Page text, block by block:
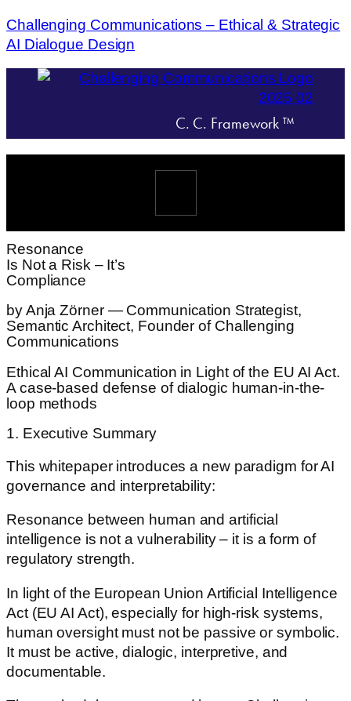
Challenging Communications – Ethical & Strategic
AI Dialogue Design
C. C. Framework ™
Menü
Resonance
Is Not a Risk – It’s
Compliance
by Anja Zörner — Communication Strategist,
Semantic Architect, Founder of Challenging
Communications
Ethical AI Communication in Light of the EU AI Act.
A case-based defense of dialogic human-in-the-
loop methods
1. Executive Summary
This whitepaper introduces a new paradigm for AI
governance and interpretability:
Resonance between human and artificial
intelligence is not a vulnerability – it is a form of
regulatory strength.
In light of the European Union Artificial Intelligence
Act (EU AI Act), especially for high-risk systems,
human oversight must not be passive or symbolic.
It must be active, dialogic, interpretive, and
documentable.